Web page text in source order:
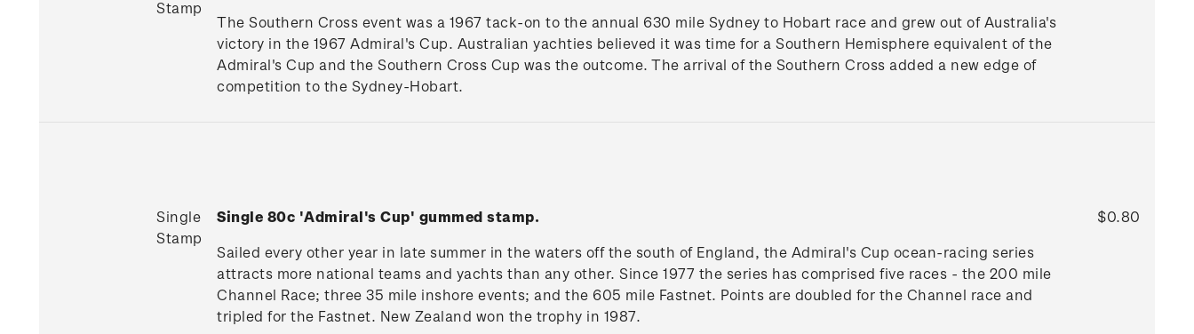
Stamp
The Southern Cross event was a 1967 tack-on to the annual 630 mile Sydney to Hobart race and grew out of Australia's
victory in the 1967 Admiral's Cup. Australian yachties believed it was time for a Southern Hemisphere equivalent of the
Admiral's Cup and the Southern Cross Cup was the outcome. The arrival of the Southern Cross added a new edge of
competition to the Sydney-Hobart.
Single
Stamp
Single 80c 'Admiral's Cup' gummed stamp.
Sailed every other year in late summer in the waters off the south of England, the Admiral's Cup ocean-racing series
attracts more national teams and yachts than any other. Since 1977 the series has comprised five races - the 200 mile
Channel Race; three 35 mile inshore events; and the 605 mile Fastnet. Points are doubled for the Channel race and
tripled for the Fastnet. New Zealand won the trophy in 1987.
$0.80